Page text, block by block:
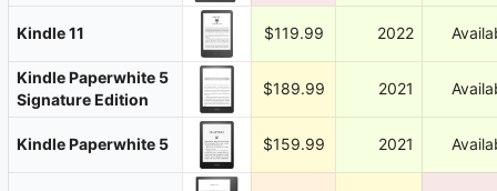
Kindle 11 $119.99 2022
Kindle Paperwhite 5
Signature Edition
$189.99 2021
Kindle Paperwhite 5 $159.99 2021